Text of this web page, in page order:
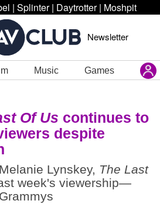
| Splinter | Daytrotter | Moshpit
Newsletter
Music Games
Of Us continues to
despite
Lynskey, The Last
week's viewership—